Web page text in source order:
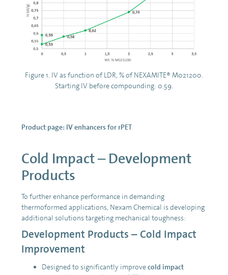
Figure 1. IV as function of LDR, % of NEXAMITE® M021200.
Starting IV before compounding: 0.59.
Product page: IV enhancers for rPET
Cold Impact – Development
Products
To further enhance performance in demanding
thermoformed applications, Nexam Chemical is developing
additional solutions targeting mechanical toughness:
Development Products – Cold Impact
Improvement
Designed to significantly improvecold impact